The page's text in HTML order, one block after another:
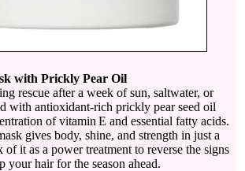
with Prickly Pear Oil
rescue after a week of sun, saltwater, or
with antioxidant-rich prickly pear seed oil
of vitamin E and essential fatty acids.
gives body, shine, and strength in just a
it as a power treatment to reverse the signs
your hair for the season ahead.